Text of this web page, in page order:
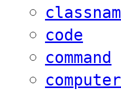
code
command